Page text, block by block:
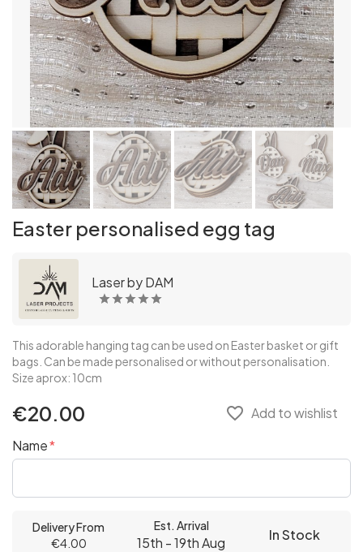
Easter personalised egg tag
Laser by DAM
This adorable hanging tag can be used on Easter basket or gift
bags. Can be made personalised or without personalisation.
Size aprox: 10cm
€20.00 favorite_border Add to wishlist
Name
Delivery From
€4.00
Est. Arrival
15th - 19th Aug In Stock